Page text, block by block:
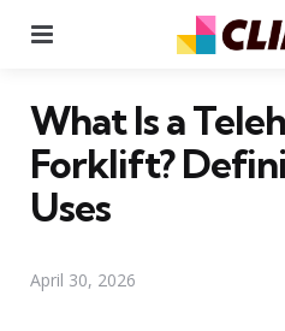
What Is a
Forklift?
Uses
April 30, 2026